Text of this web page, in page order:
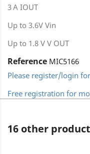
3 A IOUT
Up to 3.6V Vin
Up to 1.8 V V OUT
Reference MIC5166
Please register/login
Free registration for
16 other